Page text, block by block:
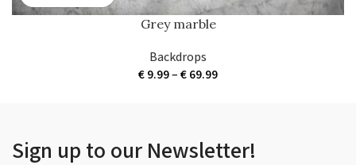
Grey marble
Backdrops
€9.99–€69.99Price
€ 69.99
Sign up to our Newsletter!